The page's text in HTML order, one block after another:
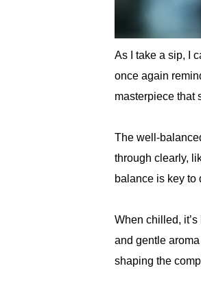
As I take a sip, I
once again
masterpiece that
The well-
through clearly,
balance is key to
When chilled,
and gentle
shaping the